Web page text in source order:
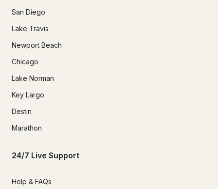
San Diego
Lake Travis
Newport Beach
Chicago
Lake Norman
Key Largo
Destin
Marathon
24/7 Live Support
Help & FAQs